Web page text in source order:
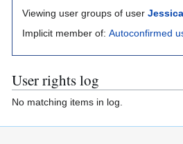
Viewing user groups of user
Implicit member of: Autoconfirmed
User rights log
No matching items in log.